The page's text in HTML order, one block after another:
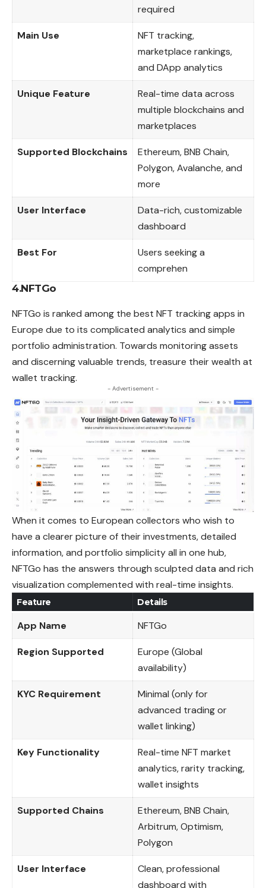
required
Main Use
NFT tracking,
marketplace rankings,
and DApp analytics
Unique Feature
Real-time data across
multiple blockchains and
marketplaces
Supported Blockchains
Ethereum, BNB Chain,
Polygon, Avalanche, and
more
User Interface
Data-rich, customizable
dashboard
Best For
Users seeking a
comprehen
4.NFTGo
NFTGo is ranked among the best NFT tracking apps in
Europe due to its complicated analytics and simple
portfolio administration. Towards monitoring assets
and discerning valuable trends, treasure their wealth at
wallet tracking.
- Advertisement -
When it comes to European collectors who wish to
have a clearer picture of their investments, detailed
information, and portfolio simplicity all in one hub,
NFTGo has the answers through sculpted data and rich
visualization complemented with real-time insights.
Feature Details
App Name NFTGo
Region Supported
Europe (Global
availability)
KYC Requirement
Minimal (only for
advanced trading or
wallet linking)
Key Functionality
Real-time NFT market
analytics, rarity tracking,
wallet insights
Supported Chains
Ethereum, BNB Chain,
Arbitrum, Optimism,
Polygon
User Interface
Clean, professional
dashboard with